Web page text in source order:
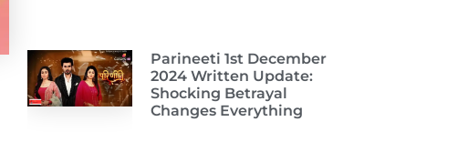
Parineeti 1st December
2024 Written Update:
Shocking Betrayal
Changes Everything